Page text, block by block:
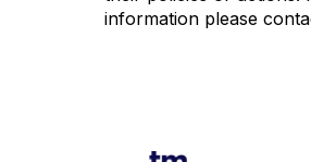
information please